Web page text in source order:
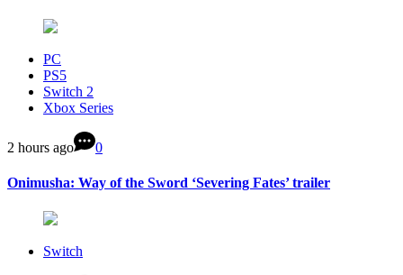
PC
PS5
Switch 2
Xbox Series
2 hours ago 0
Onimusha: Way of the Sword ‘Severing Fates’ trailer
Switch